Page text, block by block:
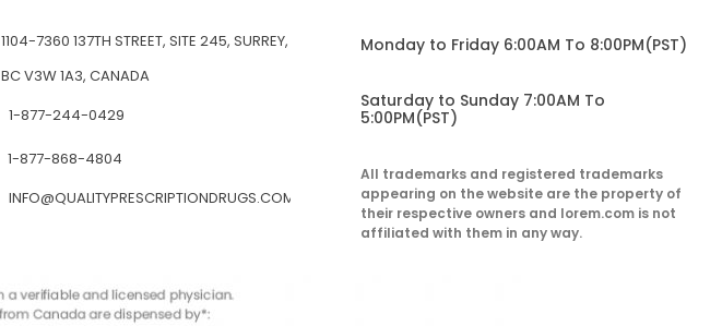
1104-7360 137TH STREET, SITE 245, SURREY,
BC V3W 1A3, CANADA
1-877-244-0429
1-877-868-4804
INFO@QUALITYPRESCRIPTIONDRUGS.COM
Monday to Friday 6:00AM To 8:00PM(PST)
Saturday to Sunday 7:00AM To
5:00PM(PST)
All trademarks and registered trademarks
appearing on the website are the property of
their respective owners and lorem.com is not
affiliated with them in any way.